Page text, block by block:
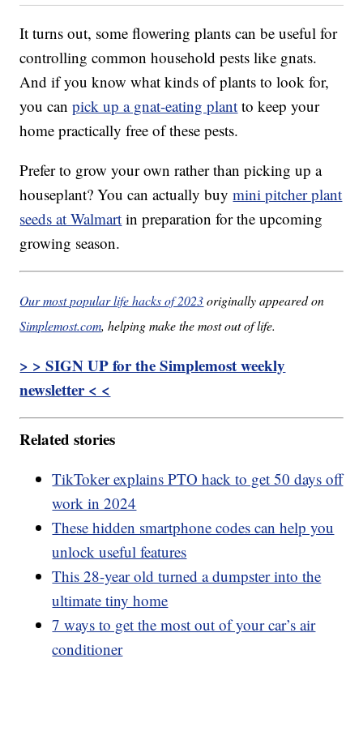
It turns out, some flowering plants can be useful for
controlling common household pests like gnats.
And if you know what kinds of plants to look for,
you canpick up a gnat-eating plant to keep your
home practically free of these pests.
Prefer to grow your own rather than picking up a
houseplant? You can actually buymini pitcher plant
seeds at Walmart in preparation for the upcoming
growing season.
Our most popular life hacks of 2023originally appeared on
Simplemost.com, helping make the most out of life.
> > SIGN UP for the Simplemost weekly
newsletter < <
Related stories
TikToker explains PTO hack to get 50 days off
work in 2024
These hidden smartphone codes can help you
unlock useful features
This 28-year old turned a dumpster into the
ultimate tiny home
7 ways to get the most out of your car’s air
conditioner